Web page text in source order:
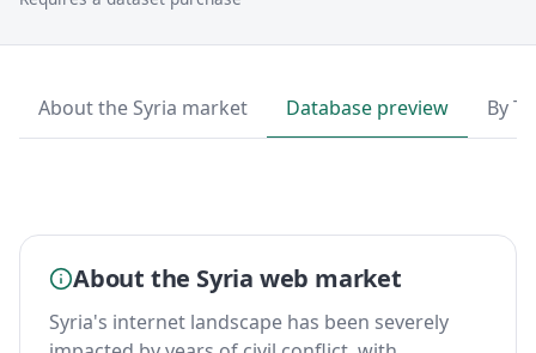
About the Syria market Database preview By
About the Syria web market
Syria's internet landscape has been severely